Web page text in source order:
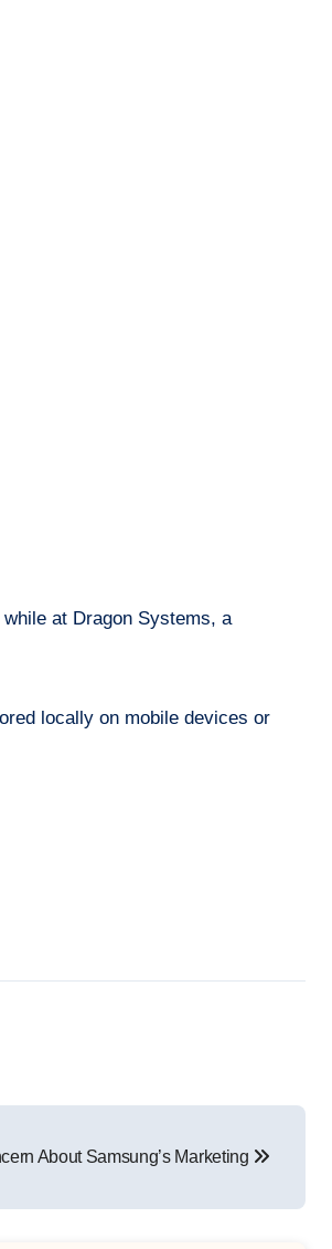
at Dragon Systems, a
locally on mobile devices or
About Samsung’s Marketing